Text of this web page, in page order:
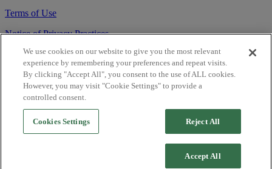
Terms of Use
Notice of Privacy Practices
Accessibility Statement
© 2026 | All Rights Reserved
Live Chat
Are You a Physician?
We use cookies on our website to give you the most relevant
experience by remembering your preferences and repeat visits.
By clicking "Accept All", you consent to the use of ALL cookies.
However, you may visit "Cookie Settings" to provide a
controlled consent.
Cookies Settings Reject All
Accept All